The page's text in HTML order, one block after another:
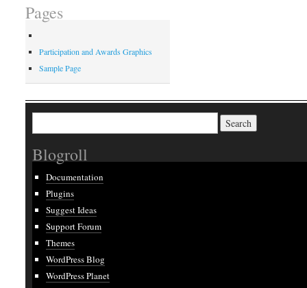
Pages
Participation and Awards Graphics
Sample Page
Blogroll
Documentation
Plugins
Suggest Ideas
Support Forum
Themes
WordPress Blog
WordPress Planet